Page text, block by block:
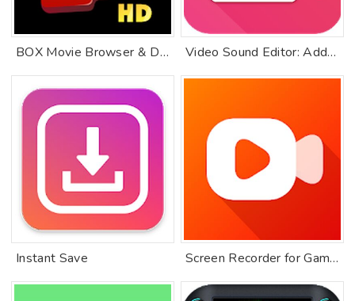
BOX Movie Browser & Downloader Video Sound Editor: Add Audio, Mute, Silent Video
Instant Save Screen Recorder for Game, Video Call, Screenshots